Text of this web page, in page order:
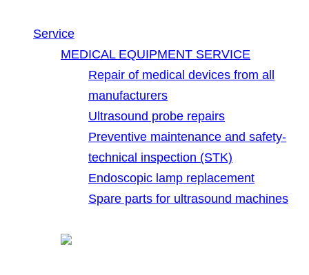
Service
MEDICAL EQUIPMENT SERVICE
Repair of medical devices from all
manufacturers
Ultrasound probe repairs
Preventive maintenance and safety-
technical inspection (STK)
Endoscopic lamp replacement
Spare parts for ultrasound machines